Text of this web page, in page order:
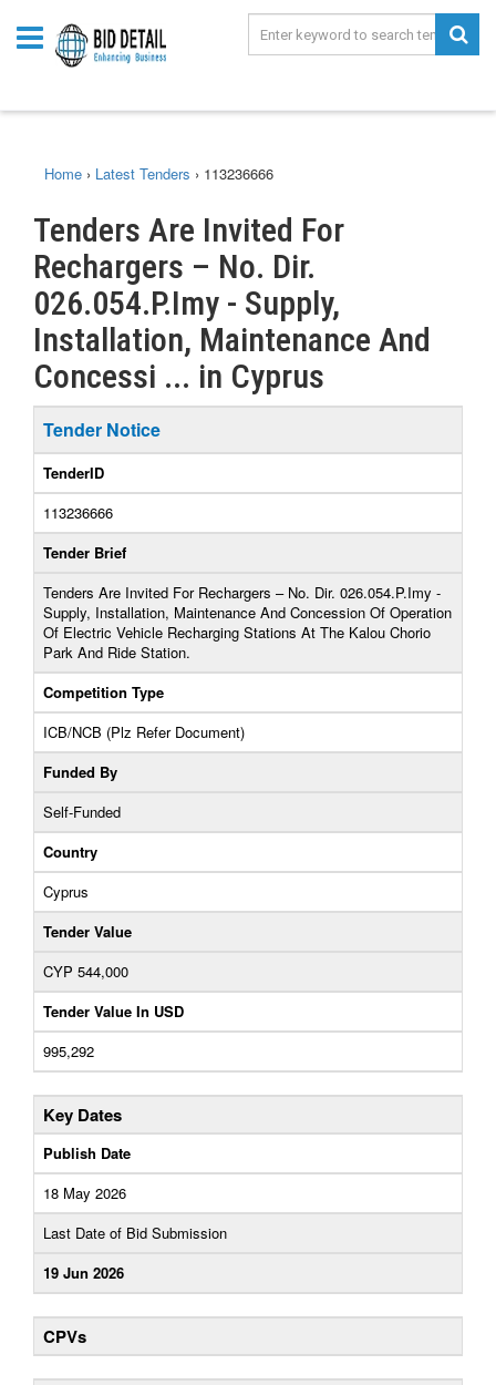
Home › Latest Tenders › 113236666
Tenders Are Invited For
Rechargers – No. Dir.
026.054.P.Imy - Supply,
Installation, Maintenance And
Concessi ... in Cyprus
Tender Notice
TenderID
113236666
Tender Brief
Tenders Are Invited For Rechargers – No. Dir. 026.054.P.Imy -
Supply, Installation, Maintenance And Concession Of Operation
Of Electric Vehicle Recharging Stations At The Kalou Chorio
Park And Ride Station.
Competition Type
ICB/NCB (Plz Refer Document)
Funded By
Self-Funded
Country
Cyprus
Tender Value
CYP 544,000
Tender Value In USD
995,292
Key Dates
Publish Date
18 May 2026
Last Date of Bid Submission
19 Jun 2026
CPVs